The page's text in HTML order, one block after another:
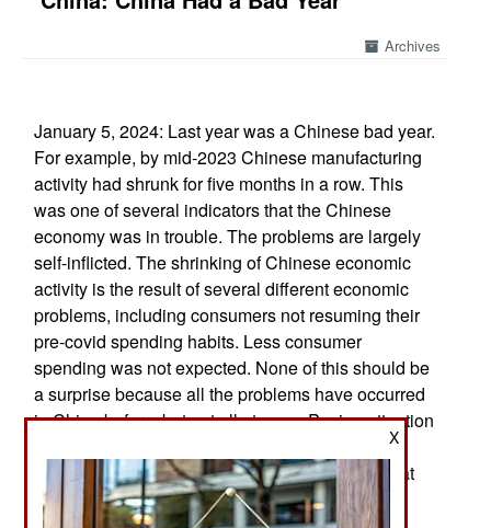
Archives
January 5, 2024: Last year was a Chinese bad year.
For example, by mid-2023 Chinese manufacturing
activity had shrunk for five months in a row. This
was one of several indicators that the Chinese
economy was in trouble. The problems are largely
self-inflicted. The shrinking of Chinese economic
activity is the result of several different economic
problems, including consumers not resuming their
pre-covid spending habits. Less consumer
spending was not expected. None of this should be
a surprise because all the problems have occurred
in China before, but not all at once. Paying attention
popular tradition to base major decisions on what
has happened in the past.
X